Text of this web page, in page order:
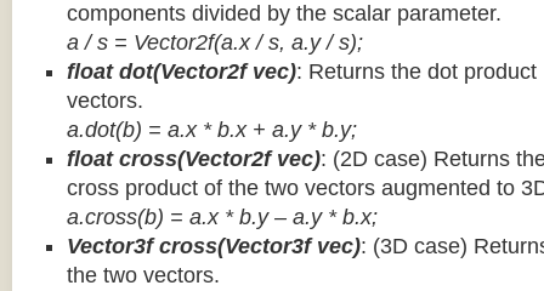
components divided by the scalar parameter.
a / s = Vector2f(a.x / s, a.y / s);
float dot(Vector2f vec): Returns the dot
vectors.
a.dot(b) = a.x * b.x + a.y * b.y;
float cross(Vector2f vec): (2D case) Returns
cross product of the two vectors augmented to
a.cross(b) = a.x * b.y – a.y * b.x;
Vector3f cross(Vector3f vec): (3D case)
the two vectors.